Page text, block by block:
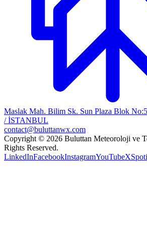
Maslak Mah. Bilim Sk. Sun Plaza Blok
/ İSTANBUL
contact@buluttanwx.com
Copyright © 2026 Buluttan Meteoroloji ve
Rights Reserved.
LinkedInFacebookInstagramYouTubeX